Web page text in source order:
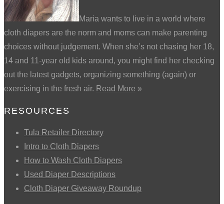
Maria wants to live in a world where
cloth diapers are the norm and moms can make parenting
choices without judgement. When she’s not chasing her 18,
14 and 11-year old kids around, you might find her checking
out the latest gadgets, organizing something (again) or
exercising in the fresh air. Read More »
RESOURCES
Tula Retailer Directory
Intro to Cloth Diapers
How to Wash Cloth Diapers
Used Diaper Descriptions
Cloth Diaper Giveaway Roundup